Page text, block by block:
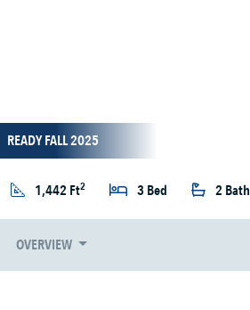
READY FALL 2025
1,442 Ft2 3 Bed 2 Bath
OVERVIEW